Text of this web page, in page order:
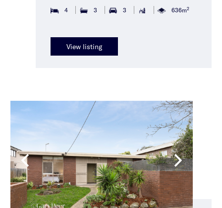
4 3 3 636m2
View listing